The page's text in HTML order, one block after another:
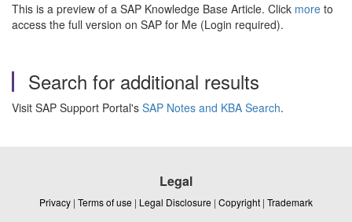
This is a preview of a SAP Knowledge Base Article. Click more to
access the full version on SAP for Me (Login required).
Search for additional results
Visit SAP Support Portal's SAP Notes and KBA Search.
Legal
Privacy | Terms of use | Legal Disclosure | Copyright | Trademark